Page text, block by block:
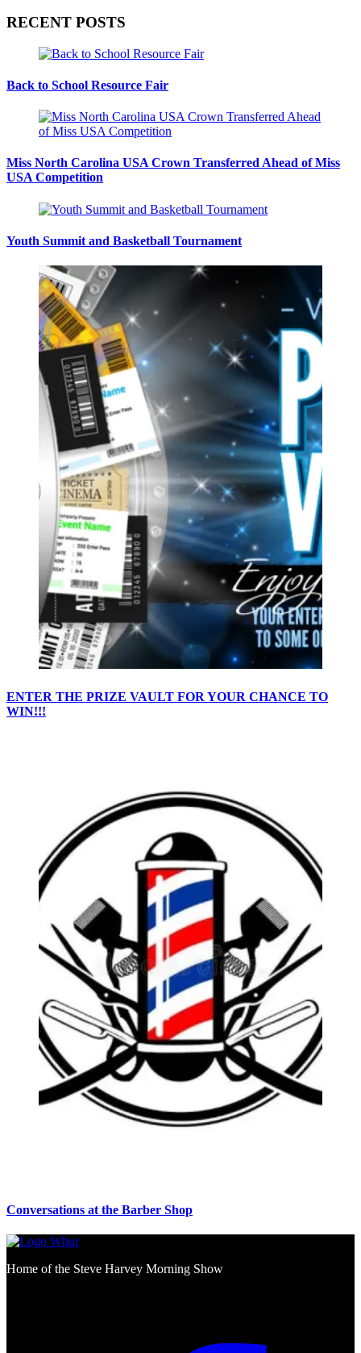
RECENT POSTS
Back to School Resource Fair
Miss North Carolina USA Crown Transferred Ahead of Miss
USA Competition
Youth Summit and Basketball Tournament
ENTER THE PRIZE VAULT FOR YOUR CHANCE TO
WIN!!!
Conversations at the Barber Shop
Home of the Steve Harvey Morning Show